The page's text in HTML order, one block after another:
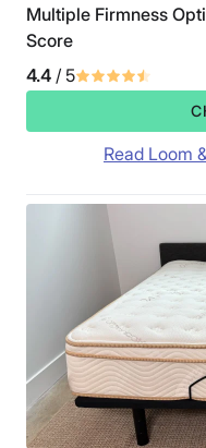
Multiple Firmness
Score
4.4 / 5
Read Loom